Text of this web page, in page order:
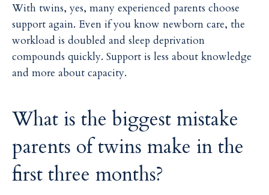
With twins, yes, many experienced parents choose
support again. Even if you know newborn care, the
workload is doubled and sleep deprivation
compounds quickly. Support is less about knowledge
and more about capacity.
What is the biggest mistake
parents of twins make in the
first three months?